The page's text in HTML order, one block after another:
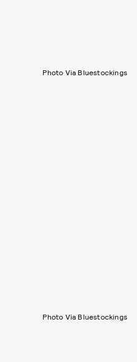
Photo Via Bluestockings
Photo Via Bluestockings